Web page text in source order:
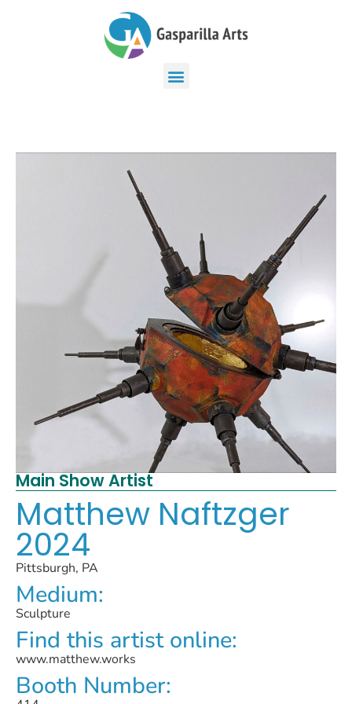
Main Show Artist
Matthew Naftzger
2024
Pittsburgh, PA
Medium:
Sculpture
Find this artist online:
www.matthew.works
Booth Number: